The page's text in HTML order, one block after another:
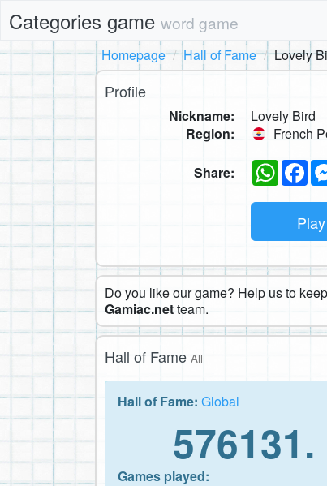
Categories game word game
Homepage
Hall of Fame Lovely
Profile
Nickname:
Lovely Bird
Region:
French
Share:
Do you like our game? Help us to
Gamiac.netteam.
Hall of Fame All
Hall of Fame: Global
576131.
Games played: